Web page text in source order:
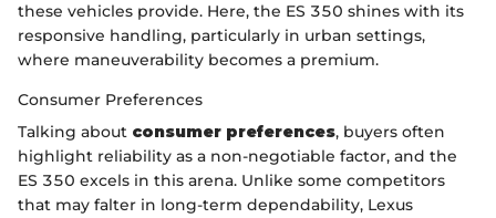
these vehicles provide. Here, the ES 350 shines with its
responsive handling, particularly in urban settings,
where maneuverability becomes a premium.
Consumer Preferences
Talking about consumer preferences, buyers often
highlight reliability as a non-negotiable factor, and the
ES 350 excels in this arena. Unlike some competitors
that may falter in long-term dependability, Lexus